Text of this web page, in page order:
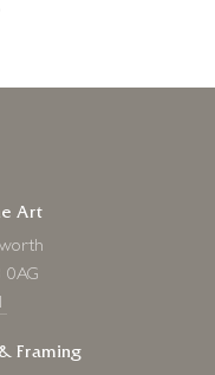
Art
0AG
Framing